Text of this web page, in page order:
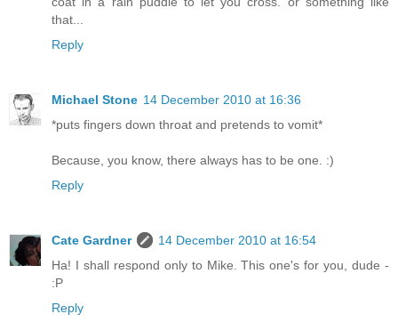
that...
Reply
Michael Stone 14 December 2010 at 16:36
*puts fingers down throat and pretends to vomit*
Because, you know, there always has to be one. :)
Reply
Cate Gardner
14 December 2010 at 16:54
Ha! I shall respond only to Mike. This one's for you, dude -
:P
Reply